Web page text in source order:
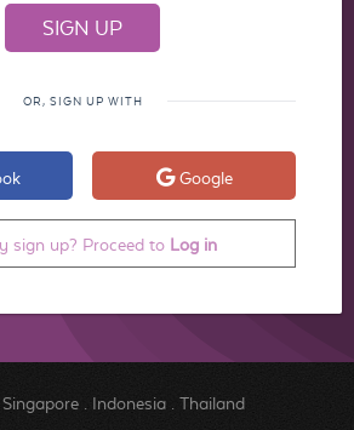
OR, SIGN UP WITH
Google
sign up? Proceed to Log in
Singapore. Indonesia. Thailand